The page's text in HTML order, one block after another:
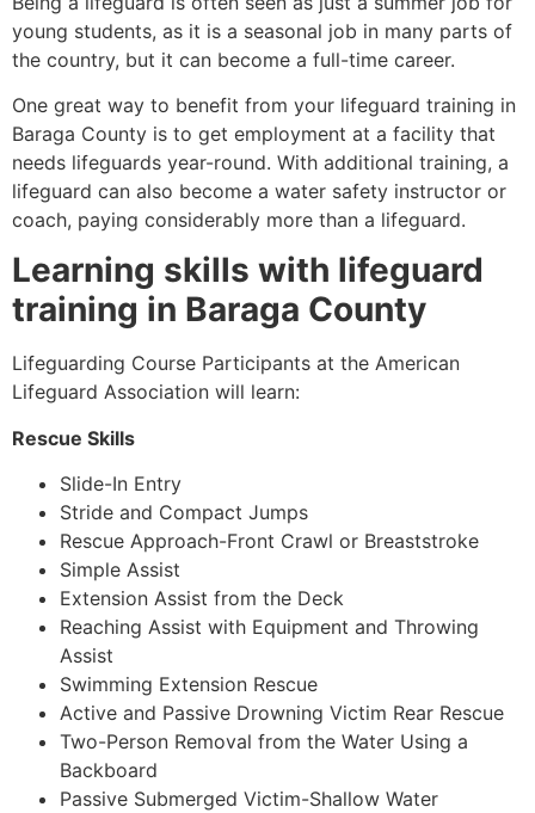
young students, as it is a seasonal job in many parts of
the country, but it can become a full-time career.
One great way to benefit from your lifeguard training in
Baraga County is to get employment at a facility that
needs lifeguards year-round. With additional training, a
lifeguard can also become a water safety instructor or
coach, paying considerably more than a lifeguard.
Learning skills with lifeguard
training in Baraga County
Lifeguarding Course Participants at the American
Lifeguard Association will learn:
Rescue Skills
Slide-In Entry
Stride and Compact Jumps
Rescue Approach-Front Crawl or Breaststroke
Simple Assist
Extension Assist from the Deck
Reaching Assist with Equipment and Throwing
Assist
Swimming Extension Rescue
Active and Passive Drowning Victim Rear Rescue
Two-Person Removal from the Water Using a
Backboard
Passive Submerged Victim-Shallow Water